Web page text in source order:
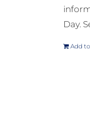
Day.
Add